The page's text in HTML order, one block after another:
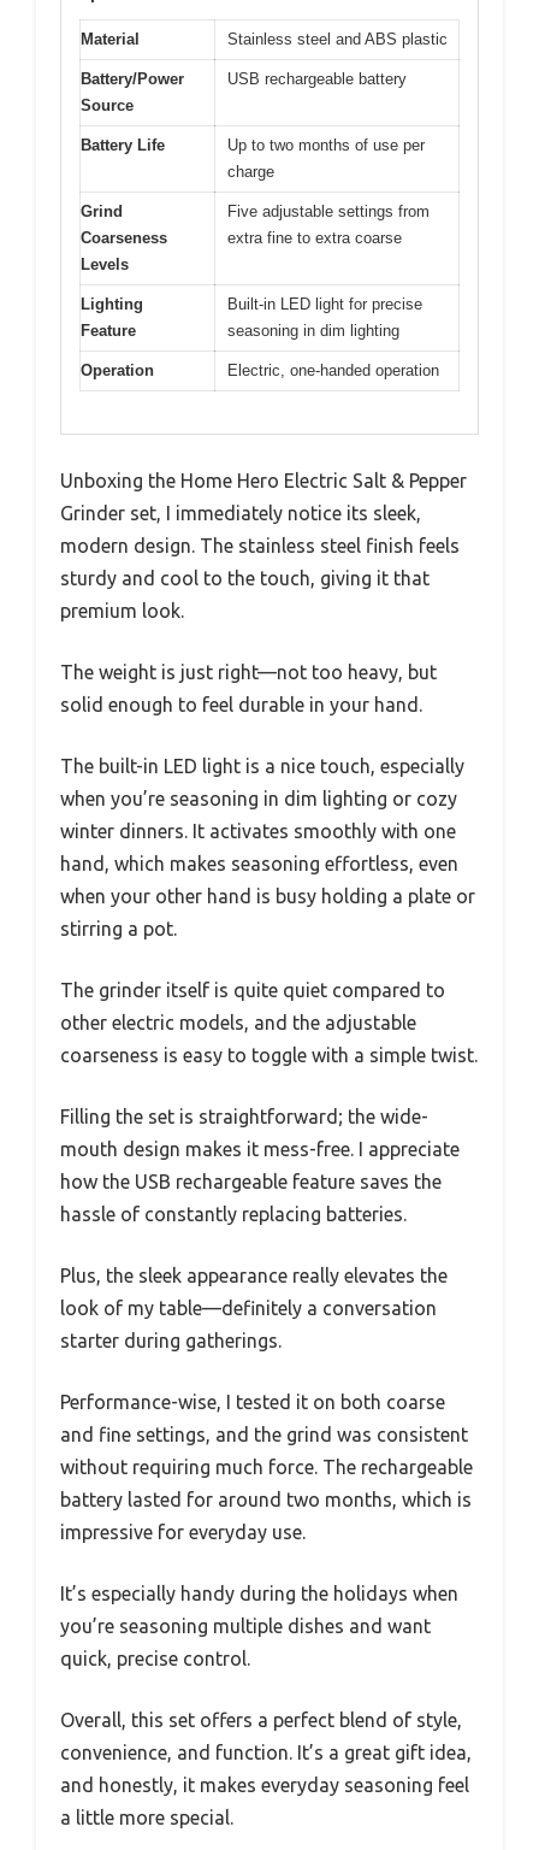
Material Stainless steel and ABS plastic
Battery/Power
Source
USB rechargeable battery
Battery Life
Up to two months of use per
charge
Grind
Coarseness
Levels
Five adjustable settings from
extra fine to extra coarse
Lighting
Feature
Built-in LED light for precise
seasoning in dim lighting
Operation Electric, one-handed operation
Unboxing the Home Hero Electric Salt & Pepper
Grinder set, I immediately notice its sleek,
modern design. The stainless steel finish feels
sturdy and cool to the touch, giving it that
premium look.
The weight is just right—not too heavy, but
solid enough to feel durable in your hand.
The built-in LED light is a nice touch, especially
when you’re seasoning in dim lighting or cozy
winter dinners. It activates smoothly with one
hand, which makes seasoning effortless, even
when your other hand is busy holding a plate or
stirring a pot.
The grinder itself is quite quiet compared to
other electric models, and the adjustable
coarseness is easy to toggle with a simple twist.
Filling the set is straightforward; the wide-
mouth design makes it mess-free. I appreciate
how the USB rechargeable feature saves the
hassle of constantly replacing batteries.
Plus, the sleek appearance really elevates the
look of my table—definitely a conversation
starter during gatherings.
Performance-wise, I tested it on both coarse
and fine settings, and the grind was consistent
without requiring much force. The rechargeable
battery lasted for around two months, which is
impressive for everyday use.
It’s especially handy during the holidays when
you’re seasoning multiple dishes and want
quick, precise control.
Overall, this set offers a perfect blend of style,
convenience, and function. It’s a great gift idea,
and honestly, it makes everyday seasoning feel
a little more special.